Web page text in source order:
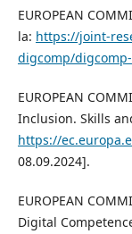
EUROPEAN
la: https://joint-
digcomp/
EUROPEAN
Inclusion. Skills
https://
08.09.2024].
EUROPEAN
Digital